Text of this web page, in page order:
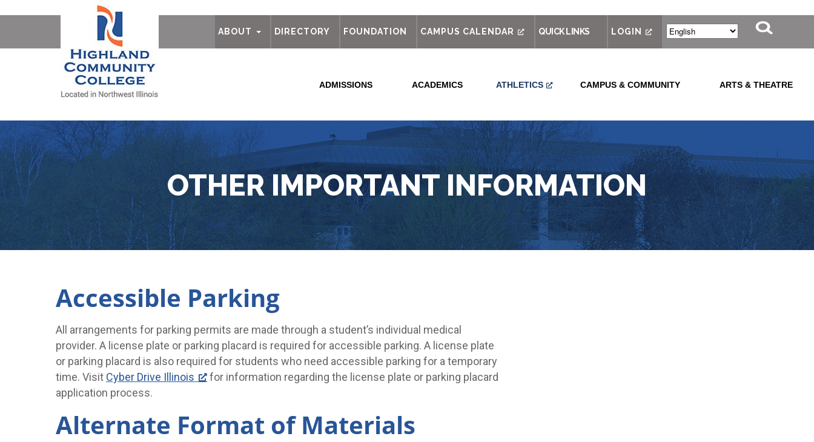
ABOUT AboutDIRECTORY FOUNDATION CAMPUS CALENDAR QUICK LINKS LOGIN
ADMISSIONS ACADEMICS ATHLETICS CAMPUS & COMMUNITY ARTS & THEATRE
OTHER IMPORTANT INFORMATION
Accessible Parking
All arrangements for parking permits are made through a student’s individual medical
provider. A license plate or parking placard is required for accessible parking. A license plate
or parking placard is also required for students who need accessible parking for a temporary
time. Visit Cyber Drive Illinois
for information regarding the license plate or parking placard
application process.
Alternate Format of Materials